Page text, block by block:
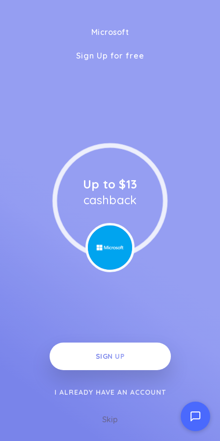
Microsoft
Sign Up for free
Up to $13
cashback
SIGN UP
I ALREADY HAVE AN ACCOUNT
Skip